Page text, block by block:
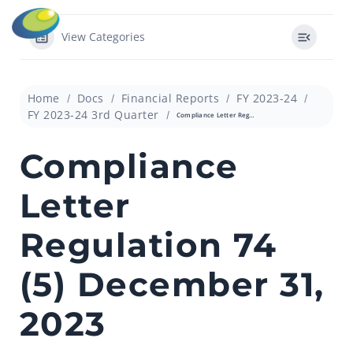
View Categories
Home Docs Financial Reports
FY 2023-24
FY 2023-24 3rd Quarter
Compliance
Letter
Regulation 74
(5) December 31,
2023